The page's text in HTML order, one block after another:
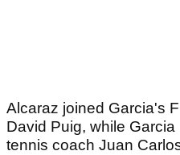
Alcaraz joined Garcia's
David Puig, while
tennis coach Juan